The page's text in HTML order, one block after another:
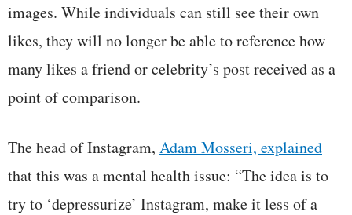
images. While individuals can still see their own
likes, they will no longer be able to reference how
many likes a friend or celebrity’s post received as a
point of comparison.
The head of Instagram, Adam Mosseri, explained
that this was a mental health issue: “The idea is to
try to ‘depressurize’ Instagram, make it less of a